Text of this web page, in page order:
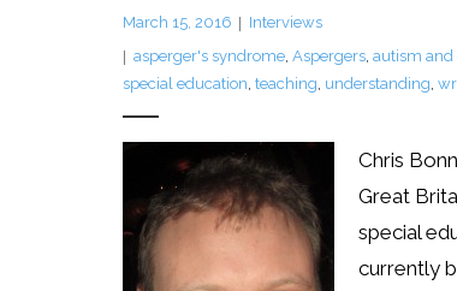
March 15, 2016
Interviews
asperger's syndrome, Aspergers, autism and
special education, teaching, understanding,
Chris
Great
special
currently